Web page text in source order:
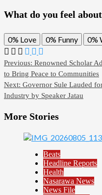
What do you feel
0% Love 0% Funny 0%
Previous: Renowned Scholar
to Bring Peace to Communities
Next: Governor Sule Lauded
Industry by Speaker Jatau
More Stories
Beats
Headline Reports
Health
Nasarawa News
News File